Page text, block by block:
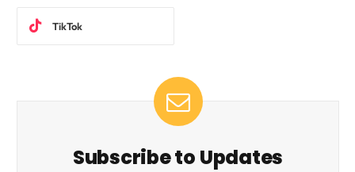
TikTok
Subscribe to Updates